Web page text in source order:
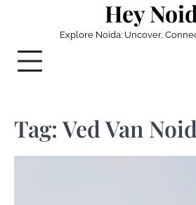
Hey
Explore Noida: Uncover,
Tag:Ved Van